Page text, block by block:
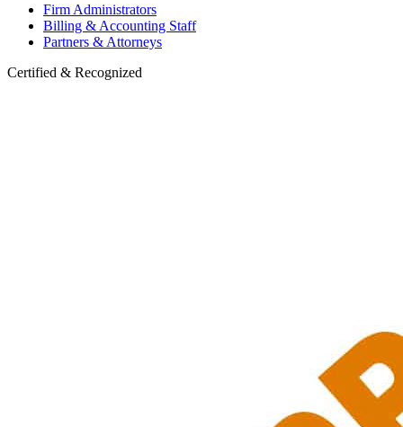
Firm Administrators
Billing & Accounting Staff
Partners & Attorneys
Certified & Recognized